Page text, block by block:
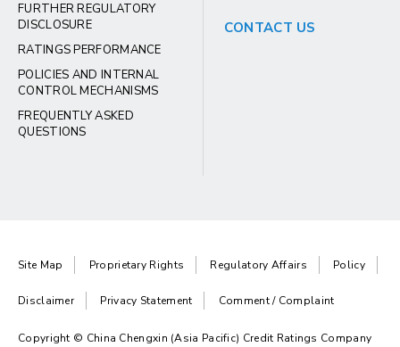
FURTHER REGULATORY
DISCLOSURE
RATINGS PERFORMANCE
POLICIES AND INTERNAL
CONTROL MECHANISMS
FREQUENTLY ASKED
QUESTIONS
CONTACT US
Site Map Proprietary Rights Regulatory Affairs Policy
Disclaimer Privacy Statement Comment / Complaint
Copyright © China Chengxin (Asia Pacific) Credit Ratings Company